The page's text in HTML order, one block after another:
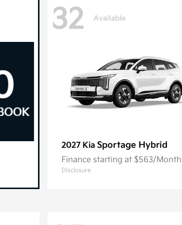
32 Available
2027 Kia Sportage Hybrid
Finance starting at $563/Month
Disclosure